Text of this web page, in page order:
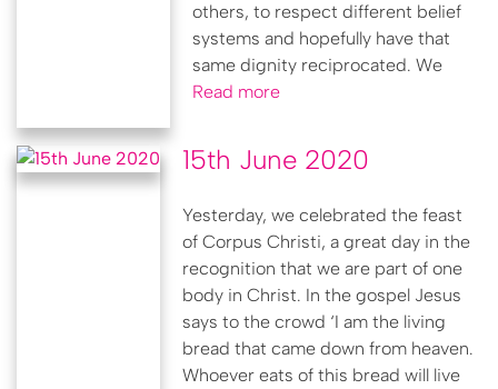
others, to respect different belief
systems and hopefully have that
same dignity reciprocated. We
Read more
15th June 2020
Yesterday, we celebrated the feast
of Corpus Christi, a great day in the
recognition that we are part of one
body in Christ. In the gospel Jesus
says to the crowd ‘I am the living
bread that came down from heaven.
Whoever eats of this bread will live